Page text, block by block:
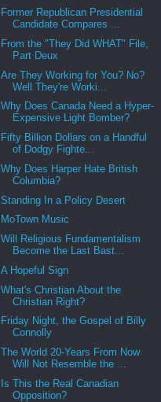
Former Republican Presidential
Candidate Compares ...
From the "They Did WHAT" File,
Part Deux
Are They Working for You? No?
Well They're Worki...
Why Does Canada Need a Hyper-
Expensive Light Bomber?
Fifty Billion Dollars on a Handful
of Dodgy Fighte...
Why Does Harper Hate British
Columbia?
Standing In a Policy Desert
MoTown Music
Will Religious Fundamentalism
Become the Last Bast...
A Hopeful Sign
What's Christian About the
Christian Right?
Friday Night, the Gospel of Billy
Connolly
The World 20-Years From Now
Will Not Resemble the ...
Is This the Real Canadian
Opposition?